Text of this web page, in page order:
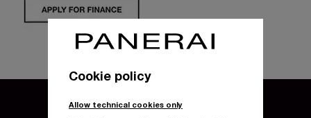
Cookie policy
Allow technical cookies only